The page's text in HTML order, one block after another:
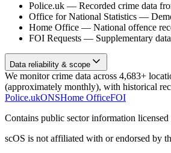
Police.uk — Recorded crime data
Office for National Statistics —
Home Office — National offence
FOI Requests — Supplementary
Data reliability & scope
We monitor crime data across 4,683+
(approximately monthly), with historical
Police.ukONSHome OfficeFOI
Contains public sector information licensed
scOS is not affiliated with or endorsed by